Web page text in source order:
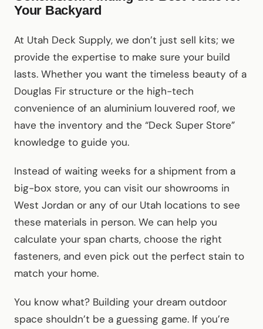
Your Backyard
At Utah Deck Supply, we don’t just sell kits; we
provide the expertise to make sure your build
lasts. Whether you want the timeless beauty of a
Douglas Fir structure or the high-tech
convenience of an aluminium louvered roof, we
have the inventory and the “Deck Super Store”
knowledge to guide you.
Instead of waiting weeks for a shipment from a
big-box store, you can visit our showrooms in
West Jordan or any of our Utah locations to see
these materials in person. We can help you
calculate your span charts, choose the right
fasteners, and even pick out the perfect stain to
match your home.
You know what? Building your dream outdoor
space shouldn’t be a guessing game. If you’re